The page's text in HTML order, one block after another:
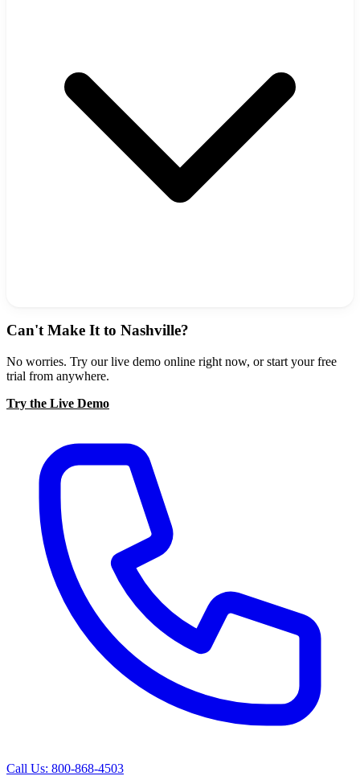
Can't Make It to Nashville?
No worries. Try our live demo online right now, or start your free
trial from anywhere.
Try the Live Demo
Call Us: 800-868-4503